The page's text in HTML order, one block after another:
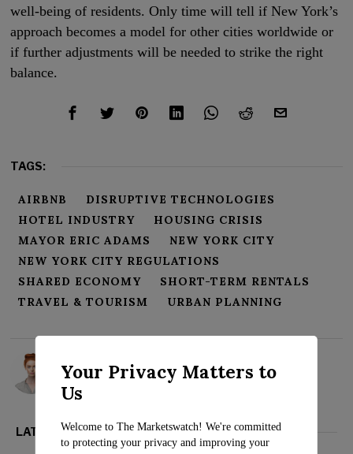
well-being of residents. Only time will tell if New York’s
approach becomes a model for other cities worldwide or
if further adjustments will be needed to strike the right
balance.
TAGS:
AIRBNB
DISRUPTIVE TECHNOLOGIES
HOTEL INDUSTRY
HOUSING CRISIS
MAYOR ERIC ADAMS
NEW YORK CITY
NEW YORK CITY REGULATIONS
SHARED ECONOMY
SHORT-TERM RENTALS
TRAVEL & TOURISM
URBAN PLANNING
Rosalind Evans
LATEST FROM BUSINESS
Your Privacy Matters to
Us
Welcome to The Marketswatch! We're committed
to protecting your privacy and improving your